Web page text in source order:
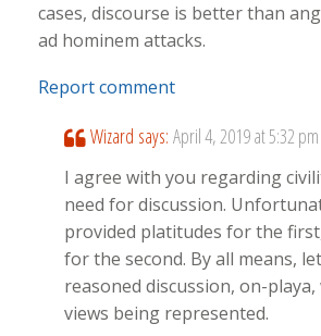
cases, discourse is better than
ad hominem attacks.
Report comment
Wizard says: April 4, 2019 at 5:32 pm
I agree with you regarding
need for discussion.
provided platitudes for the
for the second. By all means,
reasoned discussion, on-
views being represented.